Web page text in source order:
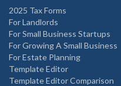
2025 Tax Forms
For Landlords
For Small Business Startups
For Growing A Small Business
For Estate Planning
Template Editor
Template Editor Comparison